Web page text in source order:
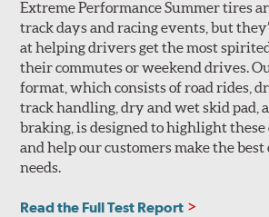
Extreme Performance Summer tires
track days and racing events, but
at helping drivers get the most
their commutes or weekend drives.
format, which consists of road rides,
track handling, dry and wet skid pad,
braking, is designed to highlight
and help our customers make the
needs.
Read the Full Test Report